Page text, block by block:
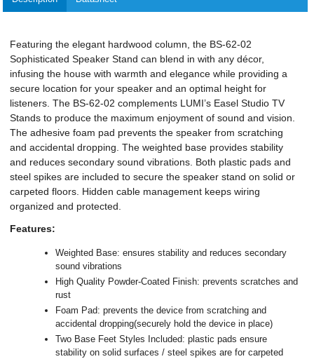
Featuring the elegant hardwood column, the BS-62-02
Sophisticated Speaker Stand can blend in with any décor,
infusing the house with warmth and elegance while providing a
secure location for your speaker and an optimal height for
listeners. The BS-62-02 complements LUMI’s Easel Studio TV
Stands to produce the maximum enjoyment of sound and vision.
The adhesive foam pad prevents the speaker from scratching
and accidental dropping. The weighted base provides stability
and reduces secondary sound vibrations. Both plastic pads and
steel spikes are included to secure the speaker stand on solid or
carpeted floors. Hidden cable management keeps wiring
organized and protected.
Features:
Weighted Base: ensures stability and reduces secondary
sound vibrations
High Quality Powder-Coated Finish: prevents scratches and
rust
Foam Pad: prevents the device from scratching and
accidental dropping(securely hold the device in place)
Two Base Feet Styles Included: plastic pads ensure
stability on solid surfaces / steel spikes are for carpeted